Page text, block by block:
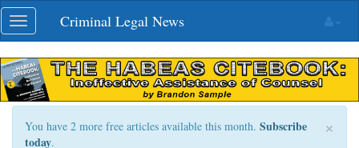
Skip
navigation
Toggle
navigation
Criminal Legal News
×
You have 2 more free articles available this month. Subscribe
today.